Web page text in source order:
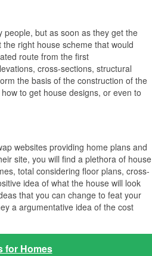
people, but as soon as they get the
right house scheme that would
route from the first
cross-sections, structural
the basis of the construction of the
to get house designs, or even to
websites providing home plans and
site, you will find a plethora of house
total considering floor plans, cross-
idea of what the house will look
that you can change to feat your
a argumentative idea of the cost
for Homes